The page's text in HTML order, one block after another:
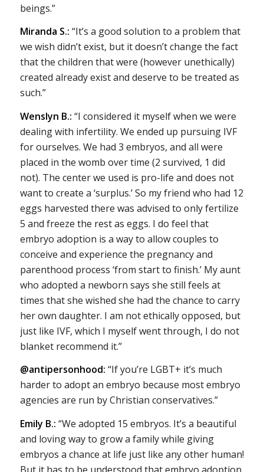
beings.”
Miranda S.: “It’s a good solution to a problem that
we wish didn’t exist, but it doesn’t change the fact
that the children that were (however unethically)
created already exist and deserve to be treated as
such.”
Wenslyn B.: “I considered it myself when we were
dealing with infertility. We ended up pursuing IVF
for ourselves. We had 3 embryos, and all were
placed in the womb over time (2 survived, 1 did
not). The center we used is pro-life and does not
want to create a ‘surplus.’ So my friend who had 12
eggs harvested there was advised to only fertilize
5 and freeze the rest as eggs. I do feel that
embryo adoption is a way to allow couples to
conceive and experience the pregnancy and
parenthood process ‘from start to finish.’ My aunt
who adopted a newborn says she still feels at
times that she wished she had the chance to carry
her own daughter. I am not ethically opposed, but
just like IVF, which I myself went through, I do not
blanket recommend it.”
@antipersonhood: “If you’re LGBT+ it’s much
harder to adopt an embryo because most embryo
agencies are run by Christian conservatives.”
Emily B.: “We adopted 15 embryos. It’s a beautiful
and loving way to grow a family while giving
embryos a chance at life just like any other human!